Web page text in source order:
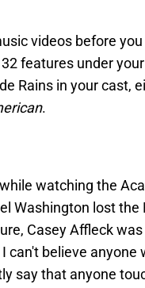
videos before
features under
Rains in your cast,
.
watching the
Washington lost
Casey Affleck
can't believe
say that anyone